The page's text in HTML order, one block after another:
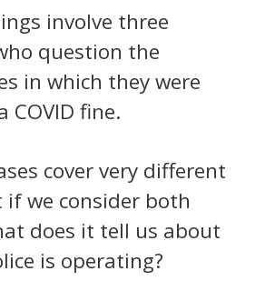
involve three
question the
in which they were
COVID fine.
cover very different
if we consider both
does it tell us about
is operating?